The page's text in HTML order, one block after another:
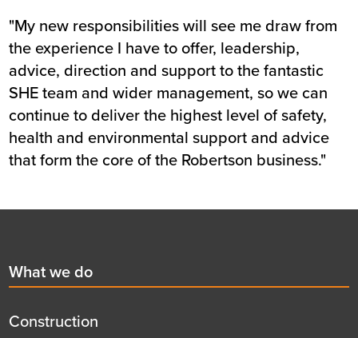
"My new responsibilities will see me draw from
the experience I have to offer, leadership,
advice, direction and support to the fantastic
SHE team and wider management, so we can
continue to deliver the highest level of safety,
health and environmental support and advice
that form the core of the Robertson business."
First
menu
title
What we do
Construction